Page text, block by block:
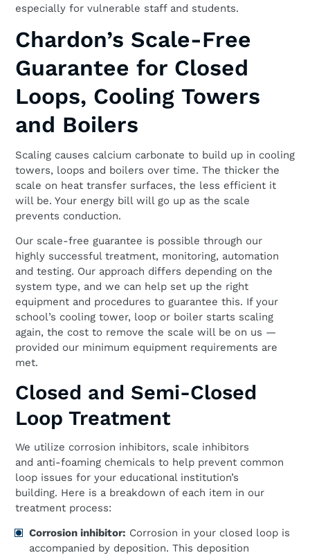
especially for vulnerable staff and students.
Chardon’s Scale-Free
Guarantee for Closed
Loops, Cooling Towers
and Boilers
Scaling causes calcium carbonate to build up in cooling
towers, loops and boilers over time. The thicker the
scale on heat transfer surfaces, the less efficient it
will be. Your energy bill will go up as the scale
prevents conduction.
Our scale-free guarantee is possible through our
highly successful treatment, monitoring, automation
and testing. Our approach differs depending on the
system type, and we can help set up the right
equipment and procedures to guarantee this. If your
school’s cooling tower, loop or boiler starts scaling
again, the cost to remove the scale will be on us —
provided our minimum equipment requirements are
met.
Closed and Semi-Closed
Loop Treatment
We utilize corrosion inhibitors, scale inhibitors
and anti-foaming chemicals to help prevent common
loop issues for your educational institution’s
building. Here is a breakdown of each item in our
treatment process:
Corrosion inhibitor: Corrosion in your closed loop is
accompanied by deposition. This deposition